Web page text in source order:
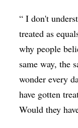
“ I don't
treated as
why people
same way, the
wonder every
have gotten
Would they